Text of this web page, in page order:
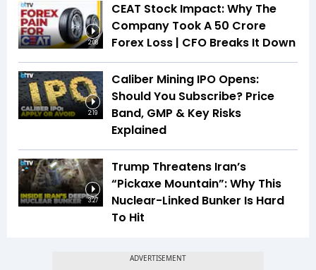
2:08
CEAT Stock Impact: Why The
Company Took A ₹50 Crore
Forex Loss | CFO Breaks It Down
2:19
Caliber Mining IPO Opens:
Should You Subscribe? Price
Band, GMP & Key Risks
Explained
3:27
Trump Threatens Iran’s
“Pickaxe Mountain”: Why This
Nuclear-Linked Bunker Is Hard
To Hit